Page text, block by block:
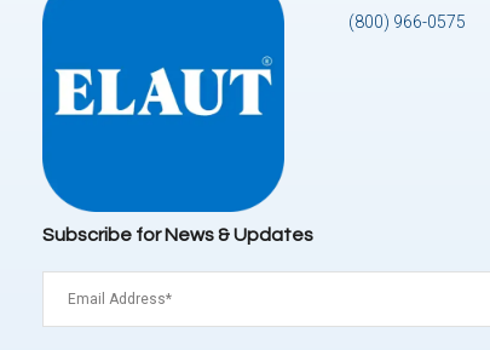
(800) 966-0575
Subscribe for News & Updates
(Required)